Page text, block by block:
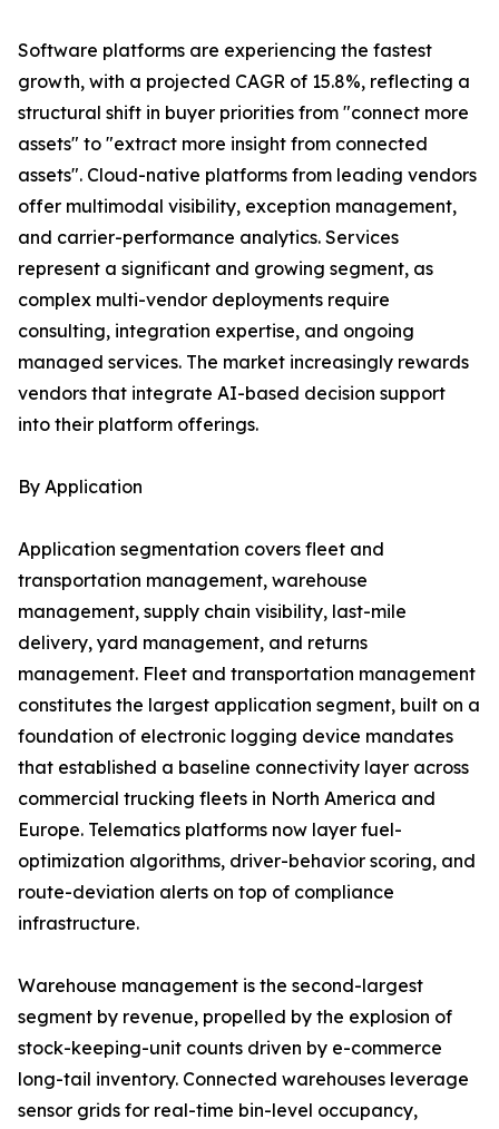
Software platforms are experiencing the fastest
growth, with a projected CAGR of 15.8%, reflecting a
structural shift in buyer priorities from "connect more
assets" to "extract more insight from connected
assets". Cloud-native platforms from leading vendors
offer multimodal visibility, exception management,
and carrier-performance analytics. Services
represent a significant and growing segment, as
complex multi-vendor deployments require
consulting, integration expertise, and ongoing
managed services. The market increasingly rewards
vendors that integrate AI-based decision support
into their platform offerings.
By Application
Application segmentation covers fleet and
transportation management, warehouse
management, supply chain visibility, last-mile
delivery, yard management, and returns
management. Fleet and transportation management
constitutes the largest application segment, built on a
foundation of electronic logging device mandates
that established a baseline connectivity layer across
commercial trucking fleets in North America and
Europe. Telematics platforms now layer fuel-
optimization algorithms, driver-behavior scoring, and
route-deviation alerts on top of compliance
infrastructure.
Warehouse management is the second-largest
segment by revenue, propelled by the explosion of
stock-keeping-unit counts driven by e-commerce
long-tail inventory. Connected warehouses leverage
sensor grids for real-time bin-level occupancy,